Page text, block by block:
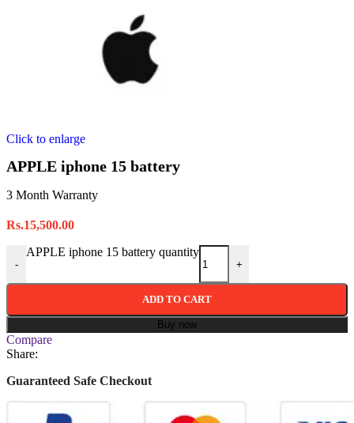
Click to enlarge
APPLE iphone 15 battery
3 Month Warranty
Rs.15,500.00
-
APPLE iphone 15 battery quantity
+
ADD TO CART
Buy now
Compare
Share:
Guaranteed Safe Checkout